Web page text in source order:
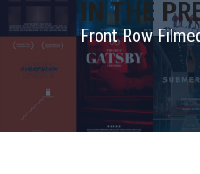
IN THE
Front Row